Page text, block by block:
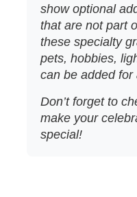
show optional
that are not part
these specialty
pets, hobbies,
can be added for
Don’t forget to
make your
special!